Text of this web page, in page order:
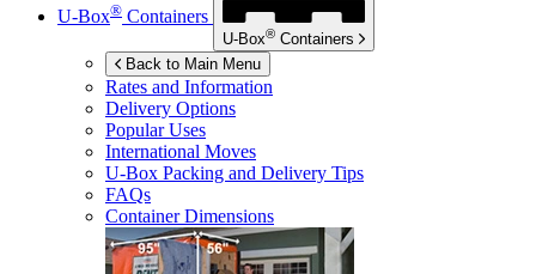
U-Box® Containers
U-Box® Containers
Back to Main Menu
Rates and Information
Delivery Options
Popular Uses
International Moves
U-Box Packing and Delivery Tips
FAQs
Container Dimensions